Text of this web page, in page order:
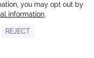
95060 © 2026 CCOF.org
you may opt out by
information.
REJECT